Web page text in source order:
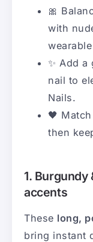
🎀
with
✨ Add
nail to
Nails.
🖤
then
1.
accents
These long,
bring instant